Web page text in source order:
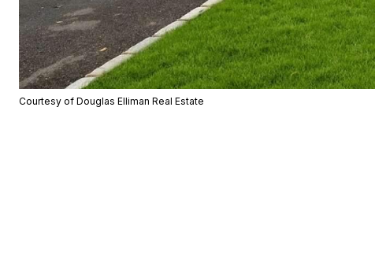
Courtesy of Douglas Elliman Real Estate